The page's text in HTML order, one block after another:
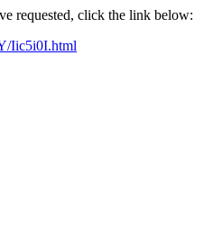
requested, click the link below:
Iic5i0I.html